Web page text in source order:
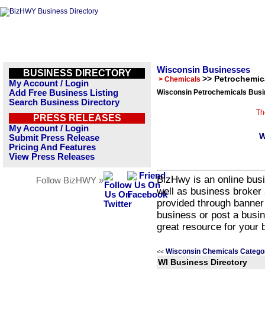
BUSINESS DIRECTORY
My Account / Login
Add Free Business Listing
Search Business Directory
PRESS RELEASES
My Account / Login
Submit Press Release
Pricing And Features
View Press Releases
Follow BizHWY »
Wisconsin Businesses
> Chemicals >>
Wisconsin Petrochemicals
BizHwy is an online
well as business
provided through
business or post a
great resource for your
<< Wisconsin Chemicals
WI Business Directory